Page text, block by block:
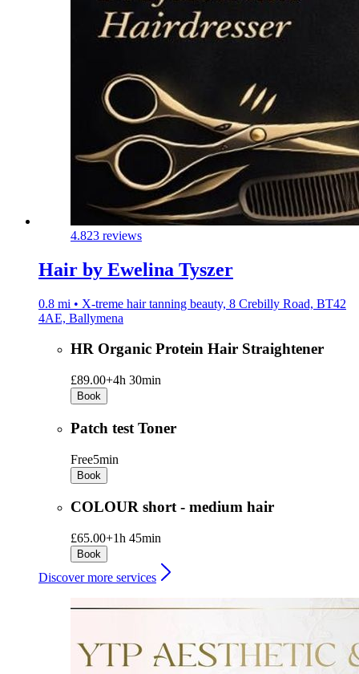
4.823 reviews
Hair by Ewelina Tyszer
0.8 mi • X-treme hair tanning beauty, 8 Crebilly Road, BT42
4AE, Ballymena
HR Organic Protein Hair Straightener
£89.00+4h 30min
Book
Patch test Toner
Free5min
Book
COLOUR short - medium hair
£65.00+1h 45min
Book
Discover more services